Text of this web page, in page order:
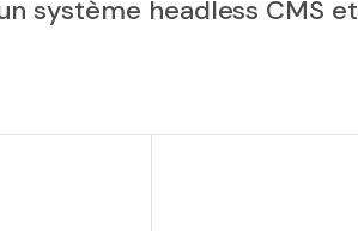
système headless CMS et